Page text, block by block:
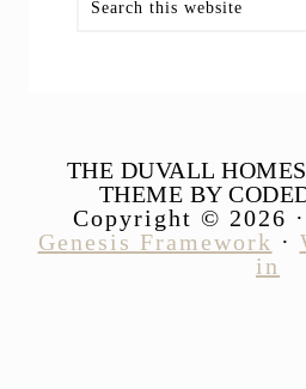
this
THE DUVALL
THEME BY
Copyright © 2026 ·
Genesis Framework ·
in